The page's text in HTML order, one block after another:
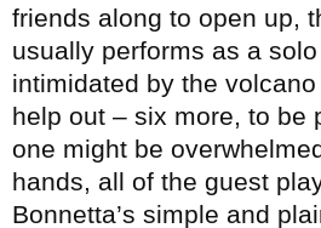
friends along to open up,
usually performs as a
intimidated by the
help out – six more, to be
one might be
hands, all of the guest
Bonnetta’s simple and